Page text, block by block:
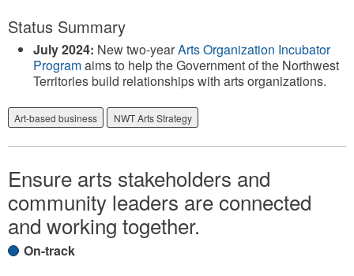
Status Summary
July 2024: New two-yearArts Organization Incubator
Programaims to help the Government of the Northwest
Territories build relationships with arts organizations.
Art-based business NWT Arts Strategy
Ensure arts stakeholders and
community leaders are connected
and working together.
On-track